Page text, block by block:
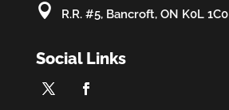
 R.R. #5, Bancroft, ON K0L 1C0
Social Links